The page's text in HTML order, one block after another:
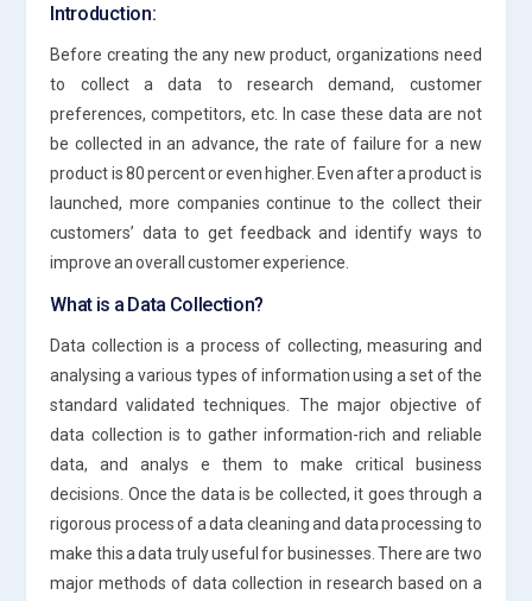
Introduction:
Before creating the any new product, organizations need
to collect a data to research demand, customer
preferences, competitors, etc. In case these data are not
be collected in an advance, the rate of failure for a new
product is 80 percent or even higher. Even after a product is
launched, more companies continue to the collect their
customers’ data to get feedback and identify ways to
improve an overall customer experience.
What is a Data Collection?
Data collection is a process of collecting, measuring and
analysing a various types of information using a set of the
standard validated techniques. The major objective of
data collection is to gather information-rich and reliable
data, and analys e them to make critical business
decisions. Once the data is be collected, it goes through a
rigorous process of a data cleaning and data processing to
make this a data truly useful for businesses. There are two
major methods of data collection in research based on a